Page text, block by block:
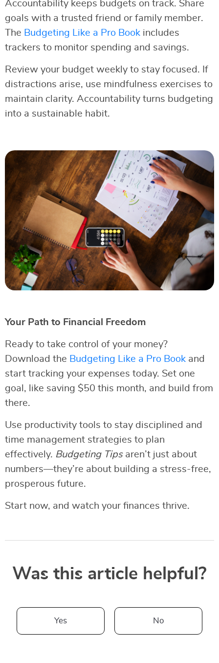
Accountability keeps budgets on track. Share
goals with a trusted friend or family member.
The Budgeting Like a Pro Book includes
trackers to monitor spending and savings.
Review your budget weekly to stay focused. If
distractions arise, use mindfulness exercises to
maintain clarity. Accountability turns budgeting
into a sustainable habit.
Your Path to Financial Freedom
Ready to take control of your money?
Download the Budgeting Like a Pro Book and
start tracking your expenses today. Set one
goal, like saving $50 this month, and build from
there.
Use productivity tools to stay disciplined and
time management strategies to plan
effectively. Budgeting Tipsaren’t just about
numbers—they’re about building a stress-free,
prosperous future.
Start now, and watch your finances thrive.
Was this article helpful?
Yes No